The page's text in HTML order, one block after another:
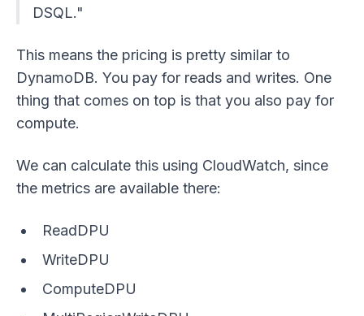
DSQL."
This means the pricing is pretty similar to
DynamoDB. You pay for reads and writes. One
thing that comes on top is that you also pay for
compute.
We can calculate this using CloudWatch, since
the metrics are available there:
ReadDPU
WriteDPU
ComputeDPU